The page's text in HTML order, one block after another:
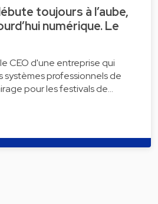
toujours à l’aube,
numérique. Le
CEO d'une entreprise qui
professionnels de
pour les festivals de…